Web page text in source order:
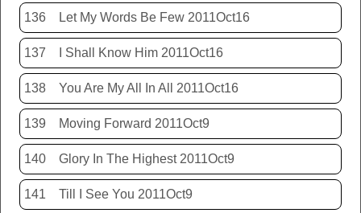
136 Let My Words Be Few 2011Oct16
137 I Shall Know Him 2011Oct16
138 You Are My All In All 2011Oct16
139 Moving Forward 2011Oct9
140 Glory In The Highest 2011Oct9
141 Till I See You 2011Oct9